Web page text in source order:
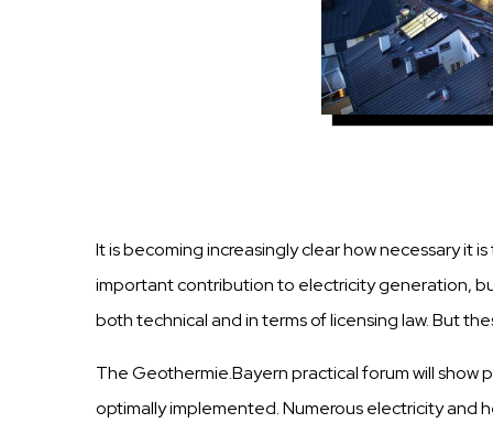
It is becoming increasingly clear how necessary it
important contribution to electricity generation,
both technical and in terms of licensing law. But
The Geothermie.Bayern practical forum will show
optimally implemented. Numerous electricity and